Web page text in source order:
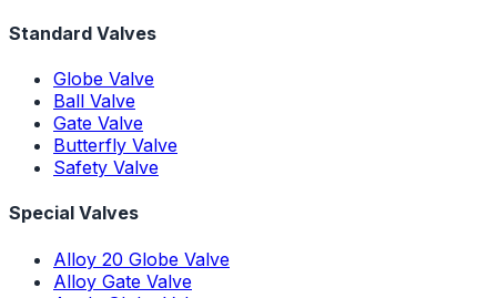
Standard Valves
Globe Valve
Ball Valve
Gate Valve
Butterfly Valve
Safety Valve
Special Valves
Alloy 20 Globe Valve
Alloy Gate Valve